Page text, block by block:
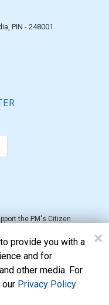
PIN - 248001.
the PM's Citizen
×
provide you with a
and for
other media. For
Privacy Policy